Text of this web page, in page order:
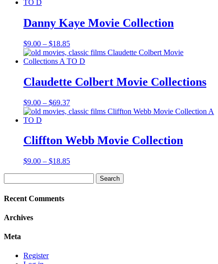
$69.37
Danny Kaye Movie Collection
$9.00 – $18.85Price
range:
$9.00
$18.85
Claudette Colbert Movie Collections
$9.00 – $69.37Price
range:
$69.37
Cliffton Webb Movie Collection
$9.00 – $18.85Price
for:
Recent Comments
Archives
Meta
Register